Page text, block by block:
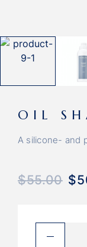
OIL
A silicone- and
$55.00 $